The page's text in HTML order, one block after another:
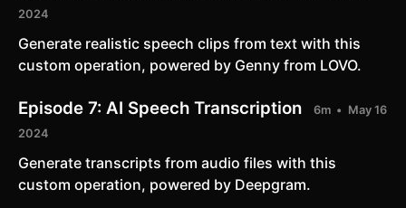
2024
Generate realistic speech clips from text with this
custom operation, powered by Genny from LOVO.
Episode 7: AI Speech Transcription 6m
May 16
2024
Generate transcripts from audio files with this
custom operation, powered by Deepgram.